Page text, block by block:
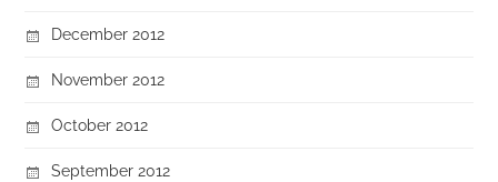
December 2012
November 2012
October 2012
September 2012